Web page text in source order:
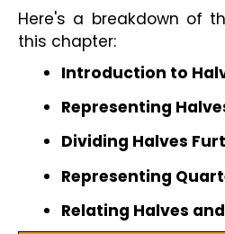
Here's a breakdown of
this chapter:
Introduction to
Representing
Dividing Halves
Representing
Relating Halves